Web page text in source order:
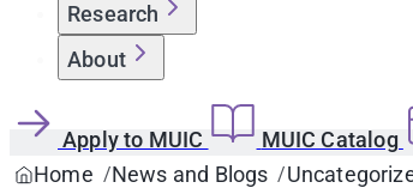
Research
About
Apply to MUIC MUIC Catalog
Home
News and Blogs